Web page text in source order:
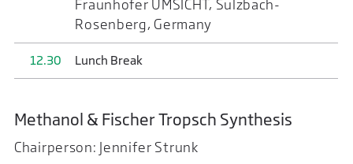
Fraunhofer UMSICHT, Sulzbach-
Rosenberg, Germany
12.30 Lunch Break
Methanol & Fischer Tropsch Synthesis
Chairperson: Jennifer Strunk